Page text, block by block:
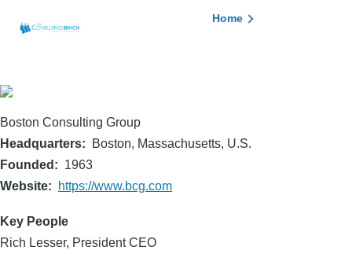
Breadcrumb
Home
Boston Consulting Group
Headquarters
Boston, Massachusetts, U.S.
Founded
1963
Website
https://www.bcg.com
Key People
Rich Lesser, President CEO